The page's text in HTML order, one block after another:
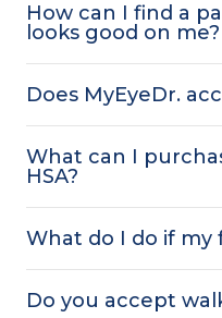
How can I find a
looks good on me?
Does MyEyeDr.
What can I
HSA?
What do I do if my
Do you accept